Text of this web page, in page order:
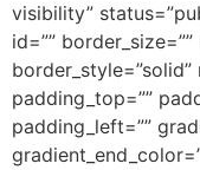
visibility”
id=””
padding_top=””
padding_left=””